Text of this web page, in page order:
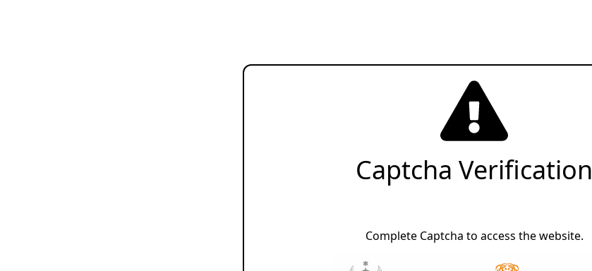
Captcha Verification
Complete Captcha to access the website.